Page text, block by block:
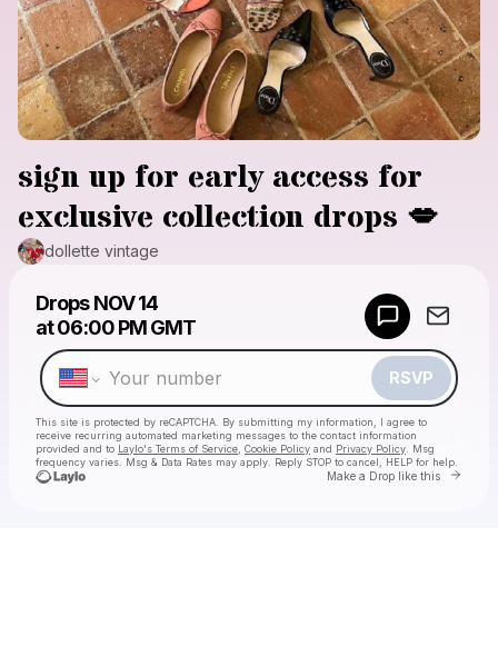
sign up for early access for
exclusive collection drops 💋
dollette vintage
DropsNOV 14
at06:00 PM GMT
RSVP
This site is protected by reCAPTCHA. By submitting my information, I agree to
receive recurring automated marketing messages to the contact information
provided and to Laylo's Terms of Service Cookie Policy and Privacy Policy . Msg
frequency varies. Msg & Data Rates may apply. Reply STOP to cancel, HELP for help.
Make a Drop like this Go to
Make a drop like this